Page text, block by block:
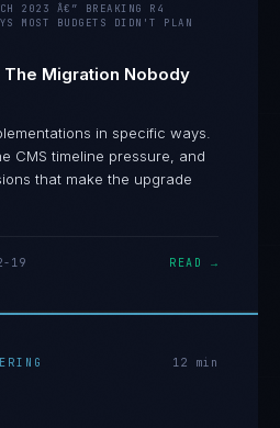
2023 Â€” BREAKING R4
MOST BUDGETS DIDN'T PLAN
The Migration Nobody
in specific ways.
CMS timeline pressure, and
that make the upgrade
19 READ →
12 min